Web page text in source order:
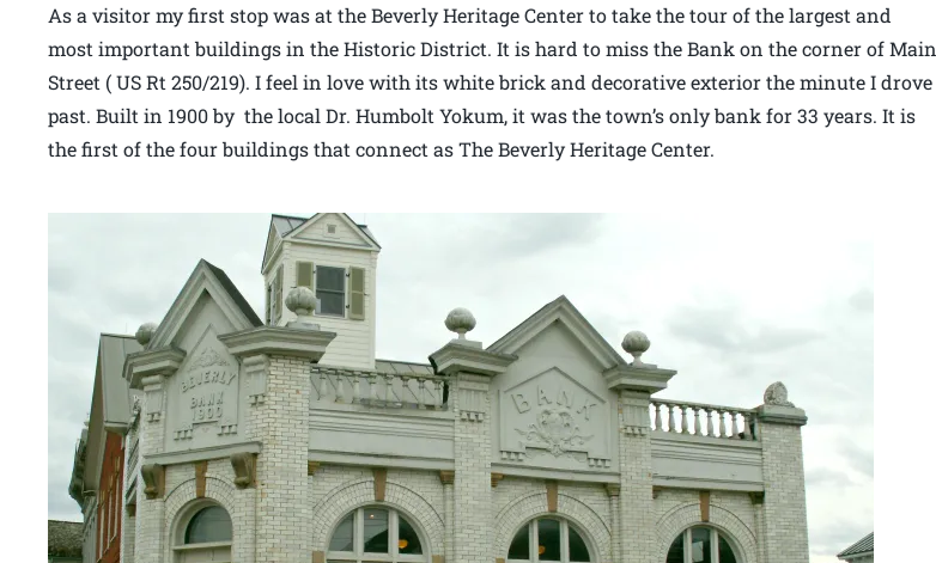
As a visitor my first stop was at the Beverly Heritage Center to take the tour of the largest and
most important buildings in the Historic District. It is hard to miss the Bank on the corner of Main
Street ( US Rt 250/219). I feel in love with its white brick and decorative exterior the minute I drove
past. Built in 1900 by the local Dr. Humbolt Yokum, it was the town’s only bank for 33 years. It is
the first of the four buildings that connect as The Beverly Heritage Center.